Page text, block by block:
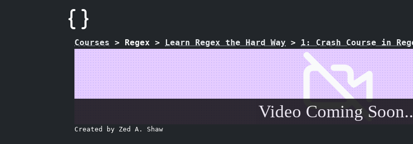
Courses > Regex > Learn Regex the Hard Way > 1: Crash Course in
Video Coming
Created by Zed A. Shaw